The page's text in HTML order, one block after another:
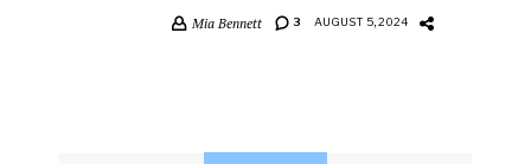
Mia Bennett 3 AUGUST 5, 2024